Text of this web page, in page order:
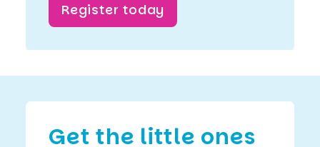
Register today
Get the little ones